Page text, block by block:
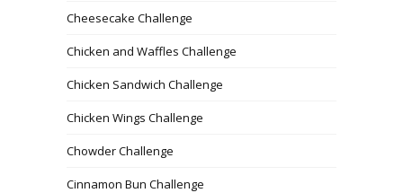
Cheesecake Challenge
Chicken and Waffles Challenge
Chicken Sandwich Challenge
Chicken Wings Challenge
Chowder Challenge
Cinnamon Bun Challenge